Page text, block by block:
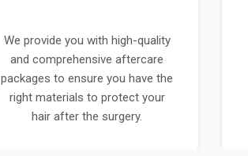
We provide you with high-quality
and comprehensive aftercare
packages to ensure you have the
right materials to protect your
hair after the surgery.